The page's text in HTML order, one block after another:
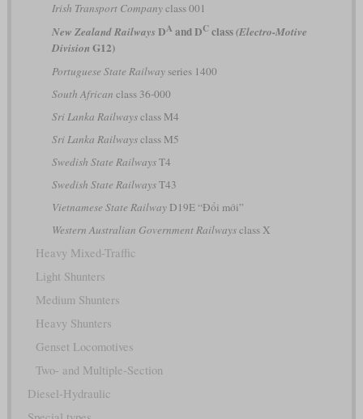
Irish Transport Companyclass 001
New Zealand RailwaysDA and DCclass(Electro-Motive
Division G12)
Portuguese State Railwayseries 1400
South African class 36-000
Sri Lanka Railwaysclass M4
Sri Lanka Railwaysclass M5
Swedish State RailwaysT4
Swedish State RailwaysT43
Vietnamese State RailwayD19E “Đổi mới”
Western Australian Government Railwaysclass X
Heavy Mixed-Traffic
Light Shunters
Medium Shunters
Heavy Shunters
Genset Locomotives
Two- and Multiple-Section
Diesel-Hydraulic